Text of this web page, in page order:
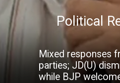
Political
Mixed responses
parties; JD(U)
while BJP